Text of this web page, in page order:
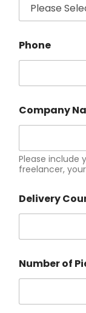
Phone
Company
Please include
freelancer,
Delivery
Number of